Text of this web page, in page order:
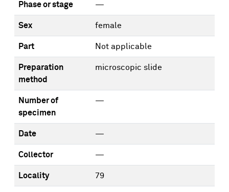
Phase or stage —
Sex female
Part Not applicable
Preparation
method
microscopic slide
Number of
specimen
—
Date —
Collector —
Locality 79